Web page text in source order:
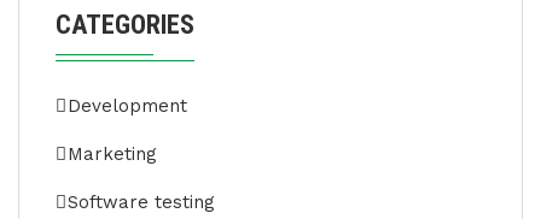
CATEGORIES
Development
Marketing
Software testing